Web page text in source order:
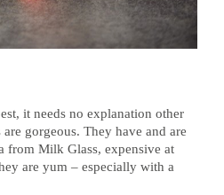
it needs no explanation other
gorgeous. They have and are
from Milk Glass, expensive at
are yum – especially with a